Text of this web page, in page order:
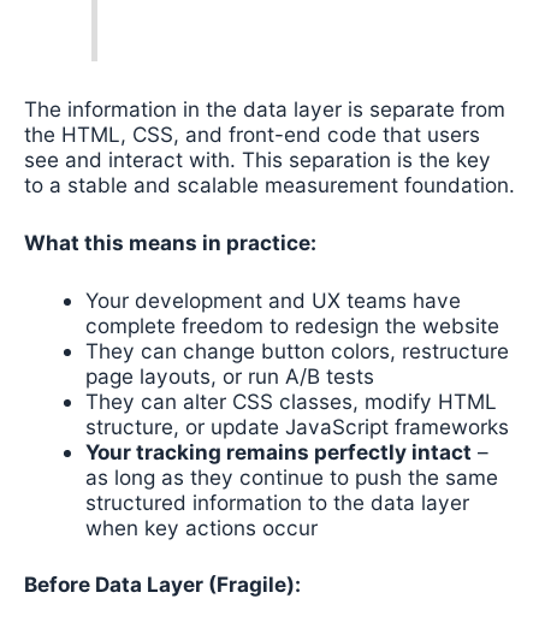
The information in the data layer is separate from
the HTML, CSS, and front-end code that users
see and interact with. This separation is the key
to a stable and scalable measurement foundation.
What this means in practice:
Your development and UX teams have
complete freedom to redesign the website
They can change button colors, restructure
page layouts, or run A/B tests
They can alter CSS classes, modify HTML
structure, or update JavaScript frameworks
Your tracking remains perfectly intact –
as long as they continue to push the same
structured information to the data layer
when key actions occur
Before Data Layer (Fragile):